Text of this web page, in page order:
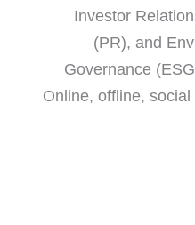
Investor
(PR), and
Governance
Online, offline,